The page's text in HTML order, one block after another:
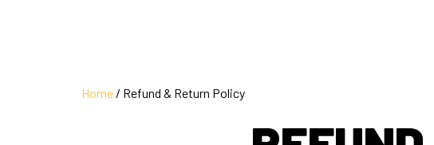
Home / Refund & Return Policy